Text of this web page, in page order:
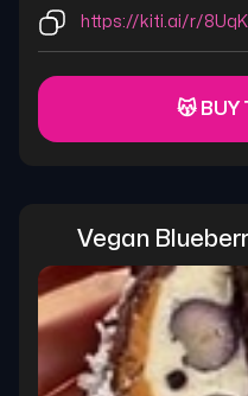
https://kiti.ai/r/8UqK
😽 BUY
Vegan